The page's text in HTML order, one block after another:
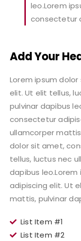
leo.Lorem
consectetur
Add Your
Lorem ipsum
elit. Ut elit tellus,
pulvinar dapibus
consectetur
ullamcorper
dolor sit amet,
tellus, luctus nec
dapibus
adipiscing elit. Ut
mattis, pulvinar
List Item #1
List Item #2